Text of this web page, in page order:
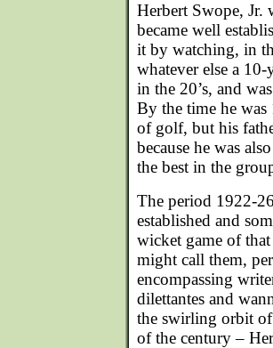
Herbert Swope, Jr.
became well
it by watching, in
whatever else a
in the 20’s, and
By the time he was
of golf, but his
because he was
the best in the
The period 1922-
established and
wicket game of
might call them,
encompassing
dilettantes and
the swirling orbit of
of the century –